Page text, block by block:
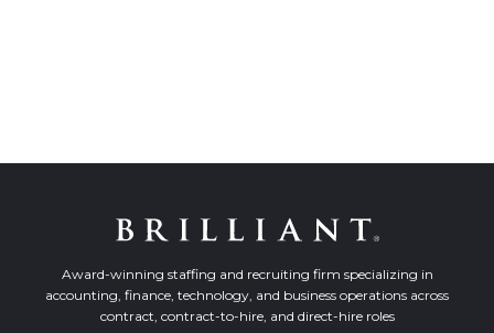
Award-winning staffing and recruiting firm specializing in
accounting, finance, technology, and business operations across
contract, contract-to-hire, and direct-hire roles